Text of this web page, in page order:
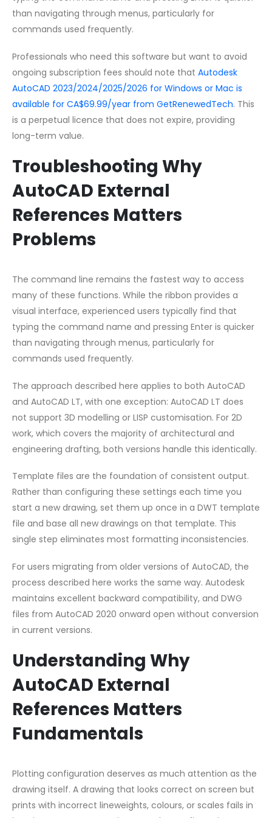
than navigating through menus, particularly for
commands used frequently.
Professionals who need this software but want to avoid
ongoing subscription fees should note that Autodesk
AutoCAD 2023/2024/2025/2026 for Windows or Mac is
available for CA$69.99/year from GetRenewedTech. This
is a perpetual licence that does not expire, providing
long-term value.
Troubleshooting Why
AutoCAD External
References Matters
Problems
The command line remains the fastest way to access
many of these functions. While the ribbon provides a
visual interface, experienced users typically find that
typing the command name and pressing Enter is quicker
than navigating through menus, particularly for
commands used frequently.
The approach described here applies to both AutoCAD
and AutoCAD LT, with one exception: AutoCAD LT does
not support 3D modelling or LISP customisation. For 2D
work, which covers the majority of architectural and
engineering drafting, both versions handle this identically.
Template files are the foundation of consistent output.
Rather than configuring these settings each time you
start a new drawing, set them up once in a DWT template
file and base all new drawings on that template. This
single step eliminates most formatting inconsistencies.
For users migrating from older versions of AutoCAD, the
process described here works the same way. Autodesk
maintains excellent backward compatibility, and DWG
files from AutoCAD 2020 onward open without conversion
in current versions.
Understanding Why
AutoCAD External
References Matters
Fundamentals
Plotting configuration deserves as much attention as the
drawing itself. A drawing that looks correct on screen but
prints with incorrect lineweights, colours, or scales fails in